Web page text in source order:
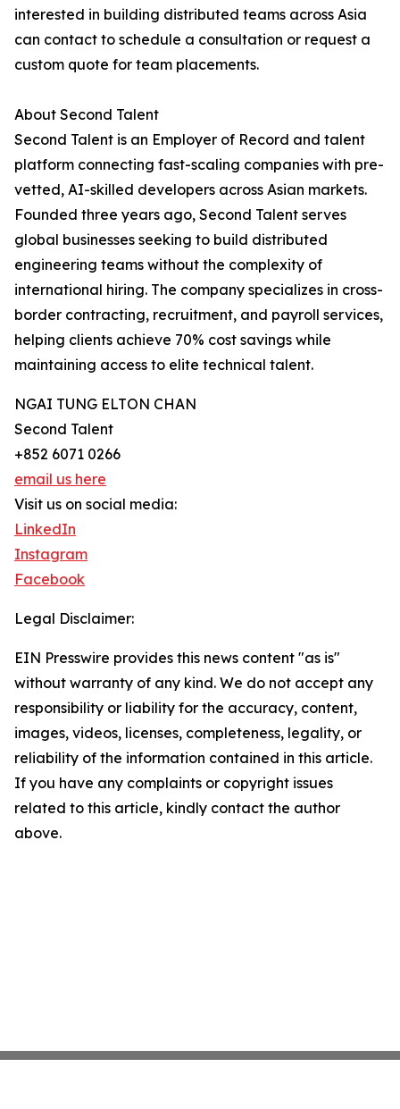
interested in building distributed teams across Asia
can contact to schedule a consultation or request a
custom quote for team placements.
About Second Talent
Second Talent is an Employer of Record and talent
platform connecting fast-scaling companies with pre-
vetted, AI-skilled developers across Asian markets.
Founded three years ago, Second Talent serves
global businesses seeking to build distributed
engineering teams without the complexity of
international hiring. The company specializes in cross-
border contracting, recruitment, and payroll services,
helping clients achieve 70% cost savings while
maintaining access to elite technical talent.
NGAI TUNG ELTON CHAN
Second Talent
+852 6071 0266
email us here
Visit us on social media:
LinkedIn
Instagram
Facebook
Legal Disclaimer:
EIN Presswire provides this news content "as is"
without warranty of any kind. We do not accept any
responsibility or liability for the accuracy, content,
images, videos, licenses, completeness, legality, or
reliability of the information contained in this article.
If you have any complaints or copyright issues
related to this article, kindly contact the author
above.